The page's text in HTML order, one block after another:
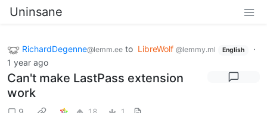
Uninsane
RichardDegenne@lemm.ee to LibreWolf @lemmy.ml English
·
1 year ago
Can't make LastPass extension
work